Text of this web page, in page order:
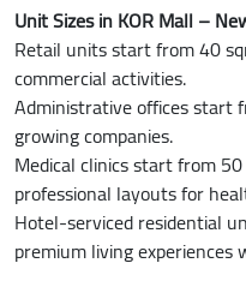
Unit Sizes in KOR Mall –
Retail units start from 40
commercial activities.
Administrative offices start
growing companies.
Medical clinics start from
professional layouts for
Hotel-serviced residential
premium living